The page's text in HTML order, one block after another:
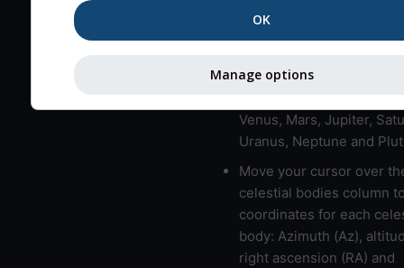
gradient of more than
The top and bottom
bad layers are indicated.
Venus, Mars, Jupiter,
Uranus, Neptune and
Move your cursor over
celestial bodies column
coordinates for each
body: Azimuth (Az),
right ascension (RA) and
OK
Manage options